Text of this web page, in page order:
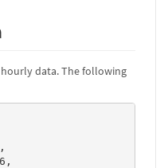
data. The following